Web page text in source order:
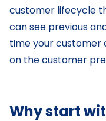
customer lifecycle
can see previous
time your customer
on the customer
Why start